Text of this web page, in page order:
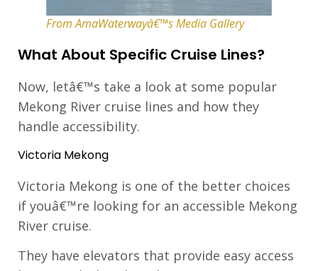
From AmaWaterwayâ€™s Media Gallery
What About Specific Cruise Lines?
Now, letâ€™s take a look at some popular
Mekong River cruise lines and how they
handle accessibility.
Victoria Mekong
Victoria Mekong is one of the better choices
if youâ€™re looking for an accessible Mekong
River cruise.
They have elevators that provide easy access